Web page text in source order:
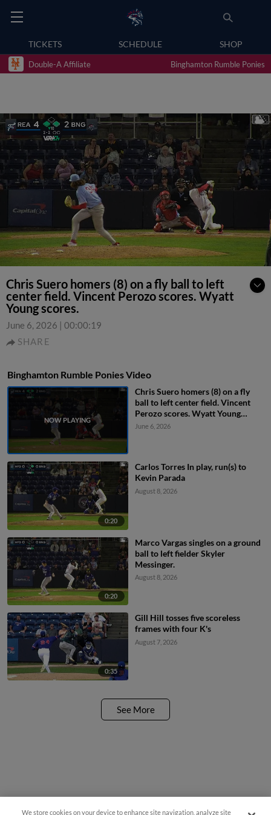
TICKETS SCHEDULE SHOP
Double-A Affiliate Binghamton Rumble Ponies
Chris Suero homers (8) on a fly ball to left
center field. Vincent Perozo scores. Wyatt
Young scores.
June 6, 2026 | 00:00:19
SHARE
Binghamton Rumble Ponies Video
Chris Suero homers (8) on a fly
ball to left center field. Vincent
Perozo scores. Wyatt Young
scores.
June 6, 2026
0:20
Carlos Torres In play, run(s) to
Kevin Parada
August 8, 2026
0:20
Marco Vargas singles on a ground
ball to left fielder Skyler
Messinger.
August 8, 2026
0:35
Gill Hill tosses five scoreless
frames with four K's
August 7, 2026
See More
We store cookies on your device to enhance site navigation, analyze site